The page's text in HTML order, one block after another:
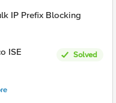
IP Prefix Blocking
ISE
Solved